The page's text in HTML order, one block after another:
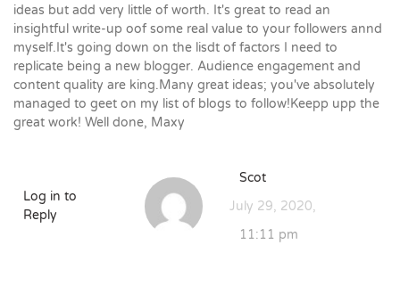
ideas but add very little of worth. It's great to read an
insightful write-up oof some real value to your followers annd
myself.It's going down on the lisdt of factors I need to
replicate being a new blogger. Audience engagement and
content quality are king.Many great ideas; you've absolutely
managed to geet on my list of blogs to follow!Keepp upp the
great work! Well done, Maxy
Log in to
Reply
Scot
July 29, 2020,
11:11 pm